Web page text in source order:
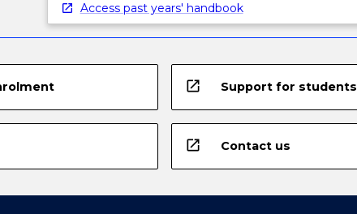
Access past years' handbook
open_in_new Support for students
open_in_new Contact us